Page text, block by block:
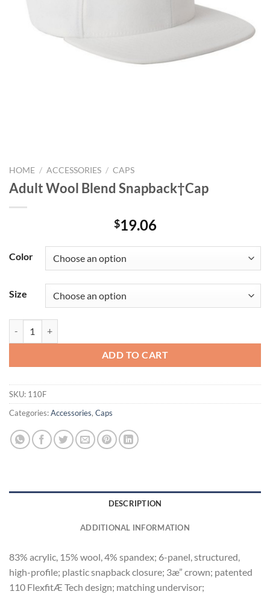
HOME / ACCESSORIES / CAPS
Adult Wool Blend Snapback†Cap
$19.06
Color
Size
ADD TO CART
SKU: 110F
Categories:Accessories, Caps
DESCRIPTION
ADDITIONAL INFORMATION
83% acrylic, 15% wool, 4% spandex; 6-panel, structured,
high-profile; plastic snapback closure; 3æ” crown; patented
110 FlexfitÆ Tech design; matching undervisor;